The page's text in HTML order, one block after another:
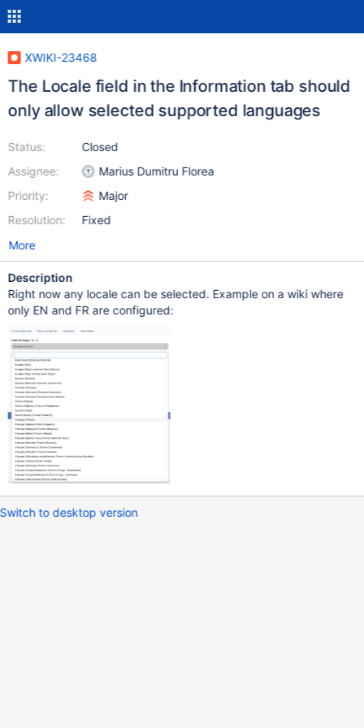
XWIKI-23468
The Locale field in the Information tab should
only allow selected supported languages
Status:
Assignee:
Priority:
Resolution:
Closed
Marius Dumitru Florea
Major
Fixed
More
Description
Right now any locale can be selected. Example on a wiki where
only EN and FR are configured:
Switch to desktop version